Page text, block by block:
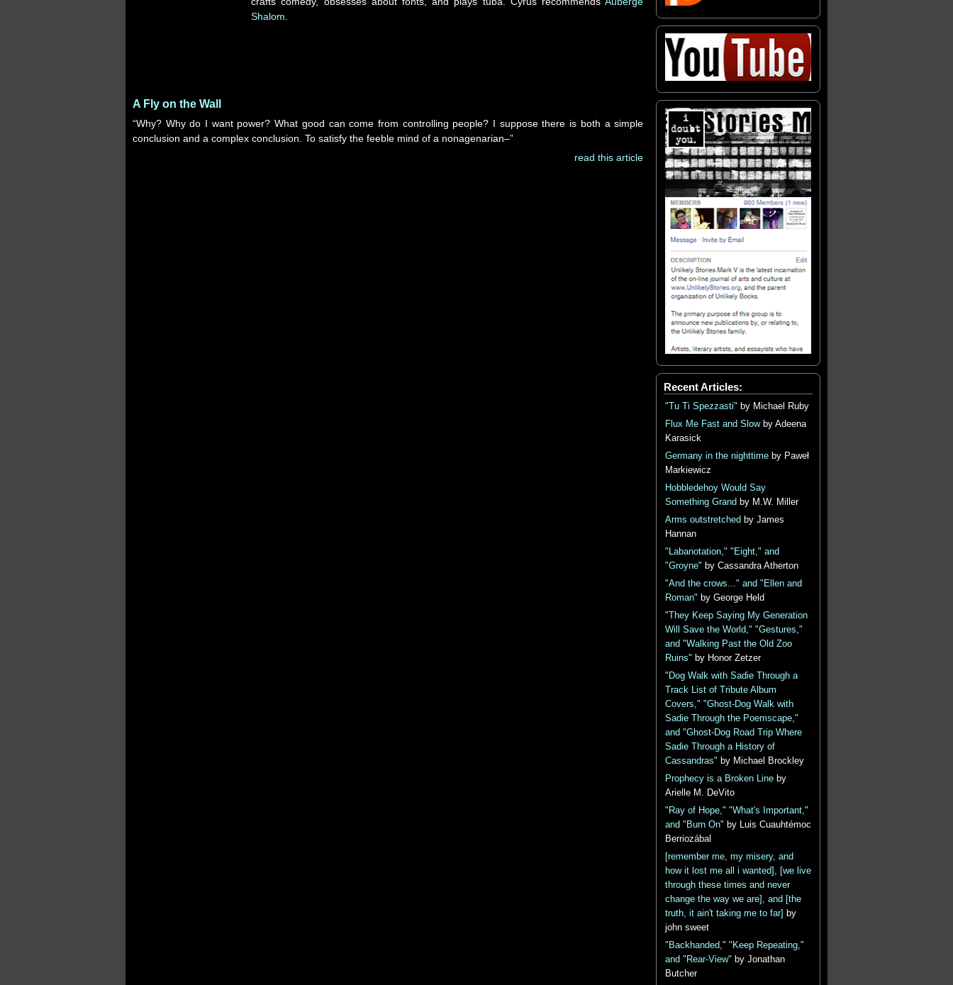
Shalom
A Fly on the Wall
“Why? Why do I want power? What good can come from controlling people? I suppose there is both a simple
conclusion and a complex conclusion. To satisfy the feeble mind of a nonagenarian–”
read this article
Recent Articles:
"Tu Ti Spezzasti" by Michael Ruby
Flux Me Fast and Slowby Adeena
Karasick
Germany in the nighttimeby Paweł
Markiewicz
Hobbledehoy Would Say
Something Grand by M.W. Miller
Arms outstretched by James
Hannan
"Labanotation," "Eight," and
"Groyne" by Cassandra Atherton
"And the crows..." and "Ellen and
Roman" by George Held
"They Keep Saying My Generation
Will Save the World," "Gestures,"
and "Walking Past the Old Zoo
Ruins" by Honor Zetzer
"Dog Walk with Sadie Through a
Track List of Tribute Album
Covers," "Ghost-Dog Walk with
Sadie Through the Poemscape,"
and "Ghost-Dog Road Trip Where
Sadie Through a History of
Cassandras" by Michael Brockley
Prophecy is a Broken Lineby
Arielle M. DeVito
"Ray of Hope," "What's Important,"
and "Burn On" by Luis Cuauhtémoc
Berriozábal
[remember me, my misery, and
how it lost me all i wanted], [we live
through these times and never
change the way we are], and [the
truth, it ain't taking me to far]
by
john sweet
"Backhanded," "Keep Repeating,"
and "Rear-View" by Jonathan
Butcher